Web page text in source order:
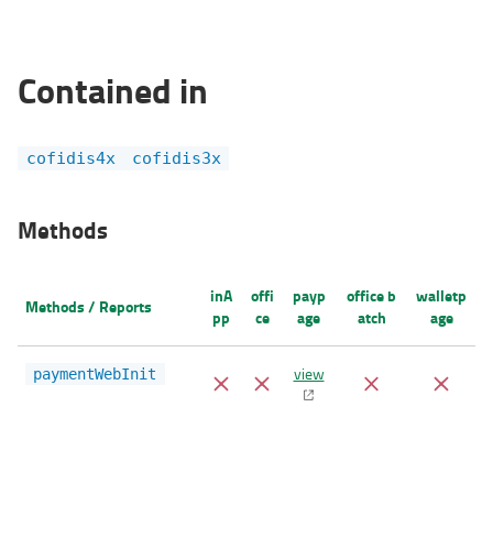
Contained in
cofidis4x cofidis3x
Methods
Methods / Reports
inA
pp
offi
ce
payp
age
office b
atch
walletp
age
paymentWebInit view